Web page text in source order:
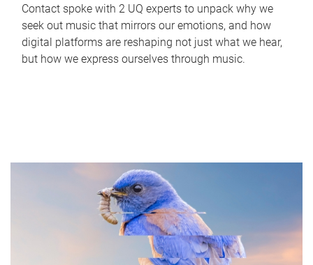
Contact spoke with 2 UQ experts to unpack why we
seek out music that mirrors our emotions, and how
digital platforms are reshaping not just what we hear,
but how we express ourselves through music.